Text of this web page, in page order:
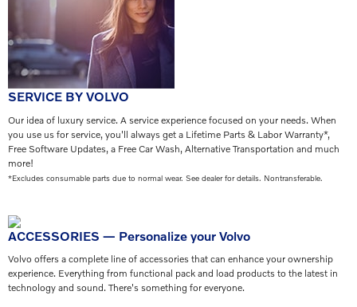
SERVICE BY VOLVO
Our idea of luxury service. A service experience focused on your needs. When
you use us for service, you'll always get a Lifetime Parts & Labor Warranty*,
Free Software Updates, a Free Car Wash, Alternative Transportation and much
more!
*Excludes consumable parts due to normal wear. See dealer for details. Nontransferable.
ACCESSORIES — Personalize your Volvo
Volvo offers a complete line of accessories that can enhance your ownership
experience. Everything from functional pack and load products to the latest in
technology and sound. There's something for everyone.